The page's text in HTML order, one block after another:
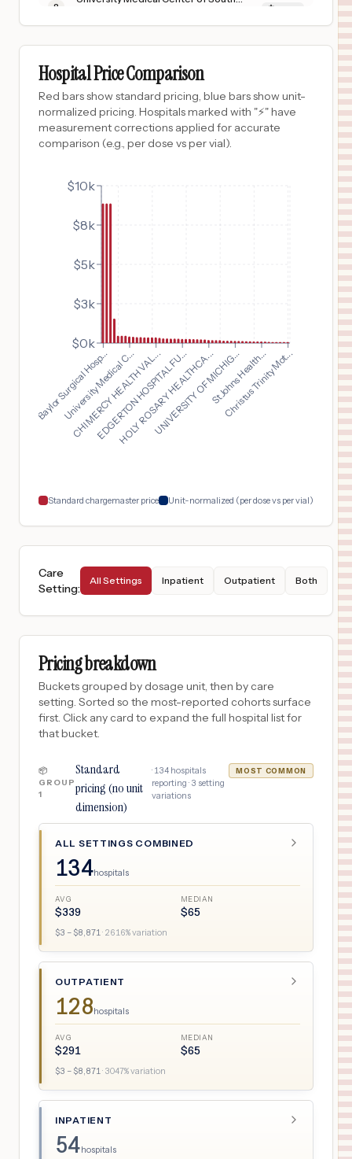
8
ALICE HYDE MEDICAL CENTER
10
11
HARBOR-UCLA MEDICAL CENTER
Torrance,CA
CHI LISBON HEALTH
CHI MERCY HEALTH VALLEY CITY
VALLEY CITY,ND
Glendive Medical Center
Glendive MT
$
PORTER HOSPITAL
MIDDLEBURY,VT
Hospital Price Comparison
Red bars show standard pricing, blue bars show unit-
normalized pricing. Hospitals marked with "⚡" have
measurement corrections applied for accurate
comparison (e.g., per dose vs per vial).
Baylor Surgical Hosp...
University Medical C...
CHI MERCY HEALTH VAL...
EDGERTON HOSPITAL FU...
HOLY ROSARY HEALTHCA...
UNIVERSITY OF MICHIG...
St Johns Health...
Christus Trinity Mot...
$0k
$3k
$5k
$8k
$10k
Standard chargemaster price Unit-normalized (per dose vs per vial)
Care
Setting:
All Settings Inpatient Outpatient Both
Pricing breakdown
Buckets grouped by dosage unit, then by care
setting. Sorted so the most-reported cohorts surface
first. Click any card to expand the full hospital list for
that bucket.
📦
GROUP
1
Standard
pricing (no unit
dimension)
· 134 hospitals
reporting · 3 setting
variations
MOST COMMON
ALL SETTINGS COMBINED
134hospitals
AVG
$339
MEDIAN
$65
$3 – $8,871· 2616% variation
OUTPATIENT
128hospitals
AVG
$291
MEDIAN
$65
$3 – $8,871· 3047% variation
INPATIENT
54hospitals